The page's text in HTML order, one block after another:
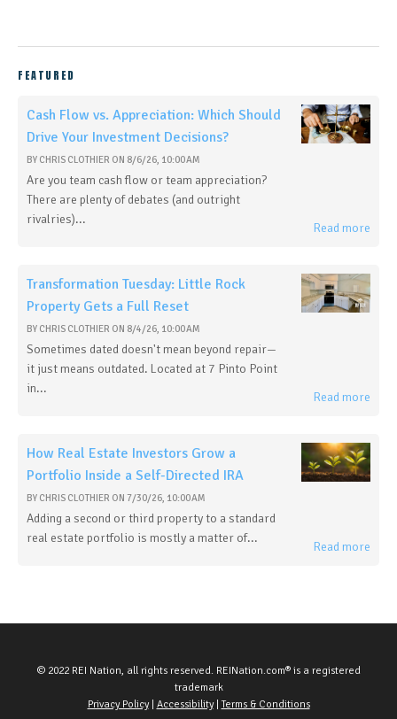
FEATURED
Cash Flow vs. Appreciation: Which Should
Drive Your Investment Decisions?
BY CHRIS CLOTHIER ON 8/6/26, 10:00 AM
Are you team cash flow or team appreciation?
There are plenty of debates (and outright
rivalries)...
Read more
Transformation Tuesday: Little Rock
Property Gets a Full Reset
BY CHRIS CLOTHIER ON 8/4/26, 10:00 AM
Sometimes dated doesn't mean beyond repair—
it just means outdated. Located at 7 Pinto Point
in...
Read more
How Real Estate Investors Grow a
Portfolio Inside a Self-Directed IRA
BY CHRIS CLOTHIER ON 7/30/26, 10:00 AM
Adding a second or third property to a standard
real estate portfolio is mostly a matter of...
Read more
© 2022 REI Nation, all rights reserved. REINation.com® is a registered
trademark
Privacy Policy| Accessibility|Terms & Conditions